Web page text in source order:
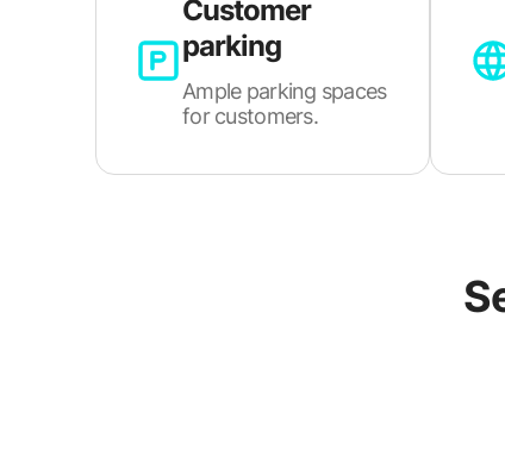
Customer
parking
Ample parking spaces
for customers.